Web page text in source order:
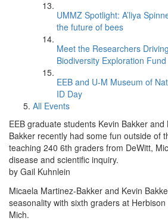
UMMZ Spotlight: A’liya
the future of bees
Meet the Researchers
Biodiversity Exploration Fund
EEB and U-M Museum of
ID Day
All Events
EEB graduate students Kevin Bakker
Bakker recently had some fun outside of
teaching 240 6th graders from DeWitt,
disease and scientific inquiry.
by Gail Kuhnlein
Micaela Martinez-Bakker and Kevin
seasonality with sixth graders at
Mich.